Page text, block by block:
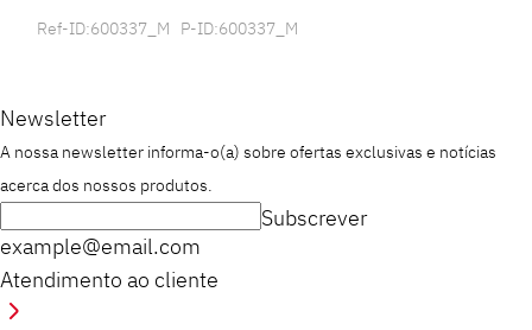
Ref-ID:600337_M P-ID:600337_M
Newsletter
A nossa newsletter informa-o(a) sobre ofertas exclusivas e notícias
acerca dos nossos produtos.
example@email.com
Subscrever
Atendimento ao cliente